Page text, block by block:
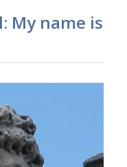
My name is